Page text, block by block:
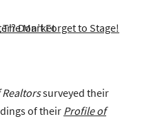
surveyed their
of their Profile of